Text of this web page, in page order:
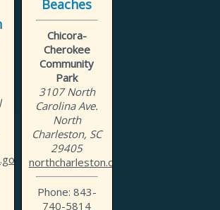
Beaches
Chicora-
Cherokee
Community
Park
3107 North
Carolina Ave.
North
Charleston, SC
29405
northcharleston.org
Phone: 843-
740-5814